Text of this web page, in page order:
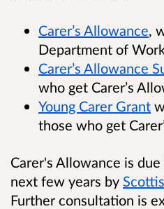
Carer’s Allowance,
Department of
Carer’s Allowance
who get Carer’s
Young Carer Grant
those who get
Carer's Allowance is
next few years by
Further consultation is